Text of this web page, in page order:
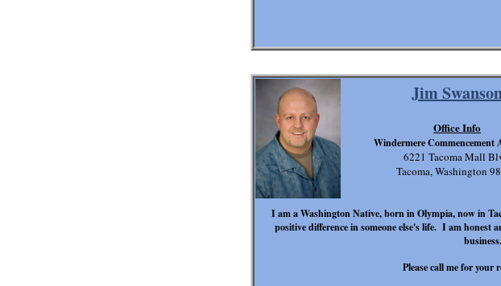
Jim
I am a Washington Native, born in Olympia, now in
positive difference in someone else's life. I am
business.
Please call me for your
6221 Tacoma Mall
Tacoma, Washington
Office Info
Windermere Commencement